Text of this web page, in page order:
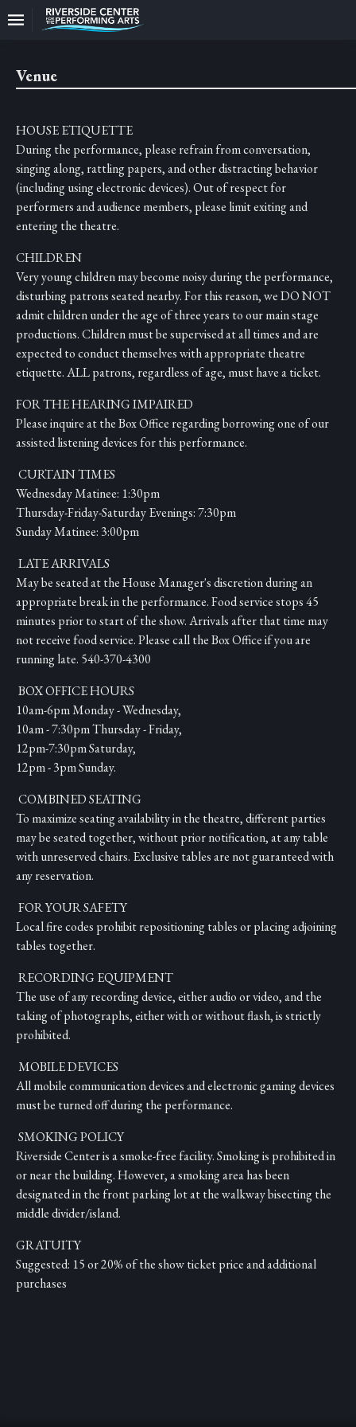
Producing
Artistic
Director
About
Us
Donate
Past
Events
Venue
HOUSE ETIQUETTE
During the performance, please refrain from conversation,
singing along, rattling papers, and other distracting behavior
(including using electronic devices). Out of respect for
performers and audience members, please limit exiting and
entering the theatre.
CHILDREN
Very young children may become noisy during the performance,
disturbing patrons seated nearby. For this reason, we DO NOT
admit children under the age of three years to our main stage
productions. Children must be supervised at all times and are
expected to conduct themselves with appropriate theatre
etiquette. ALL patrons, regardless of age, must have a ticket.
FOR THE HEARING IMPAIRED
Please inquire at the Box Office regarding borrowing one of our
assisted listening devices for this performance.
CURTAIN TIMES
Wednesday Matinee: 1:30pm
Thursday-Friday-Saturday Evenings: 7:30pm
Sunday Matinee: 3:00pm
LATE ARRIVALS
May be seated at the House Manager's discretion during an
appropriate break in the performance. Food service stops 45
minutes prior to start of the show. Arrivals after that time may
not receive food service. Please call the Box Office if you are
running late. 540-370-4300
BOX OFFICE HOURS
10am-6pm Monday - Wednesday,
10am - 7:30pm Thursday - Friday,
12pm-7:30pm Saturday,
12pm - 3pm Sunday.
COMBINED SEATING
To maximize seating availability in the theatre, different parties
may be seated together, without prior notification, at any table
with unreserved chairs. Exclusive tables are not guaranteed with
any reservation.
FOR YOUR SAFETY
Local fire codes prohibit repositioning tables or placing adjoining
tables together.
RECORDING EQUIPMENT
The use of any recording device, either audio or video, and the
taking of photographs, either with or without flash, is strictly
prohibited.
MOBILE DEVICES
All mobile communication devices and electronic gaming devices
must be turned off during the performance.
SMOKING POLICY
Riverside Center is a smoke-free facility. Smoking is prohibited in
or near the building. However, a smoking area has been
designated in the front parking lot at the walkway bisecting the
middle divider/island.
GRATUITY
Suggested: 15 or 20% of the show ticket price and additional
purchases